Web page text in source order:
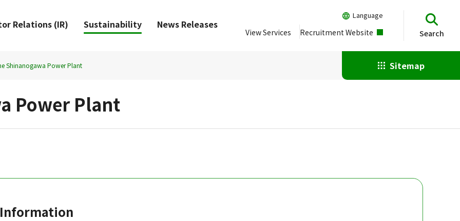
Relations (IR) Sustainability News Releases
View Services Recruitment Website
Language
Search
Sitemap
Power Plant
Shinanogawa Power Plant